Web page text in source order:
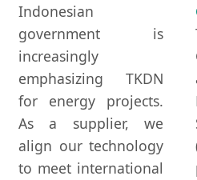
Indonesian
government is
increasingly
emphasizing TKDN
for energy projects.
As a supplier, we
align our technology
to meet international